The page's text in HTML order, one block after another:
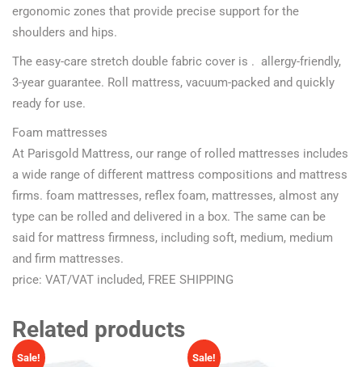
ergonomic zones that provide precise support for the
shoulders and hips.
The easy-care stretch double fabric cover is . allergy-friendly,
3-year guarantee. Roll mattress, vacuum-packed and quickly
ready for use.
Foam mattresses
At Parisgold Mattress, our range of rolled mattresses includes
a wide range of different mattress compositions and mattress
firms. foam mattresses, reflex foam, mattresses, almost any
type can be rolled and delivered in a box. The same can be
said for mattress firmness, including soft, medium, medium
and firm mattresses.
price: VAT/VAT included, FREE SHIPPING
Related products
Sale! Sale!